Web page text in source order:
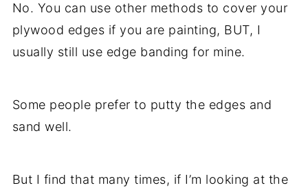
No. You can use other methods to cover your
plywood edges if you are painting, BUT, I
usually still use edge banding for mine.
Some people prefer to putty the edges and
sand well.
But I find that many times, if I’m looking at the